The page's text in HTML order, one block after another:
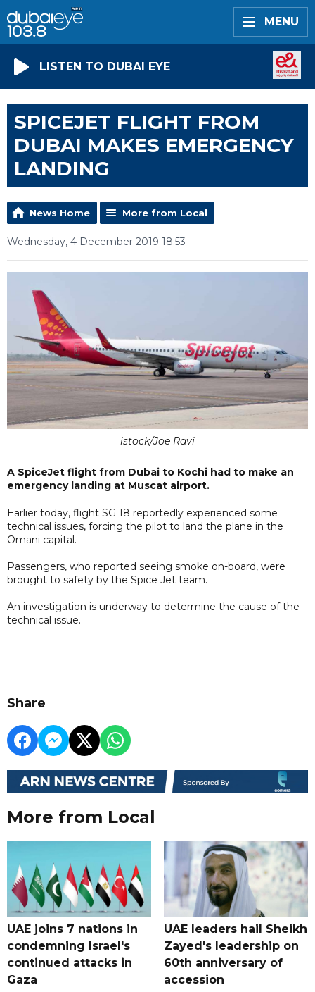
MENU
LISTEN TO DUBAI EYE
SPICEJET FLIGHT FROM
DUBAI MAKES EMERGENCY
LANDING
News Home More from Local
Wednesday, 4 December 2019 18:53
istock/Joe Ravi
A SpiceJet flight from Dubai to Kochi had to make an
emergency landing at Muscat airport.
Earlier today, flight SG 18 reportedly experienced some
technical issues, forcing the pilot to land the plane in the
Omani capital.
Passengers, who reported seeing smoke on-board, were
brought to safety by the Spice Jet team.
An investigation is underway to determine the cause of the
technical issue.
Share
More from Local
UAE joins 7 nations in
condemning Israel's
continued attacks in
Gaza
UAE leaders hail Sheikh
Zayed's leadership on
60th anniversary of
accession